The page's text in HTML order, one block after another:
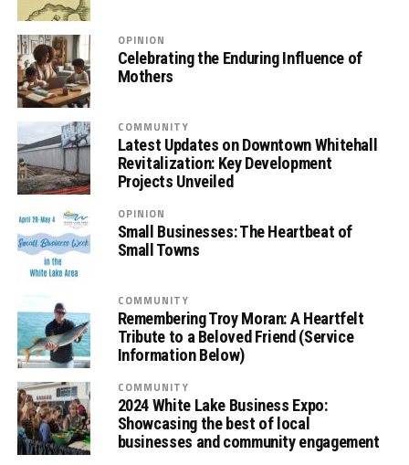
OPINION
Celebrating the Enduring Influence of
Mothers
COMMUNITY
Latest Updates on Downtown Whitehall
Revitalization: Key Development
Projects Unveiled
OPINION
Small Businesses: The Heartbeat of
Small Towns
COMMUNITY
Remembering Troy Moran: A Heartfelt
Tribute to a Beloved Friend (Service
Information Below)
COMMUNITY
2024 White Lake Business Expo:
Showcasing the best of local
businesses and community engagement